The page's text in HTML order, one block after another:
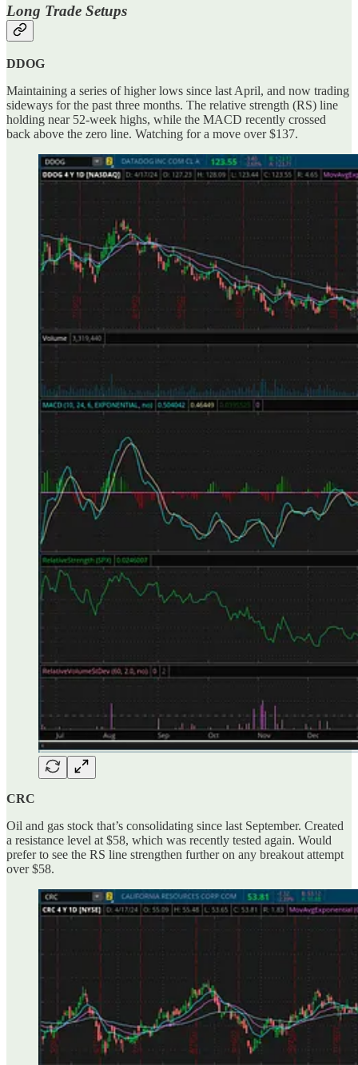
Long Trade Setups
DDOG
Maintaining a series of higher lows since last April, and now trading
sideways for the past three months. The relative strength (RS) line
holding near 52-week highs, while the MACD recently crossed
back above the zero line. Watching for a move over $137.
CRC
Oil and gas stock that’s consolidating since last September. Created
a resistance level at $58, which was recently tested again. Would
prefer to see the RS line strengthen further on any breakout attempt
over $58.